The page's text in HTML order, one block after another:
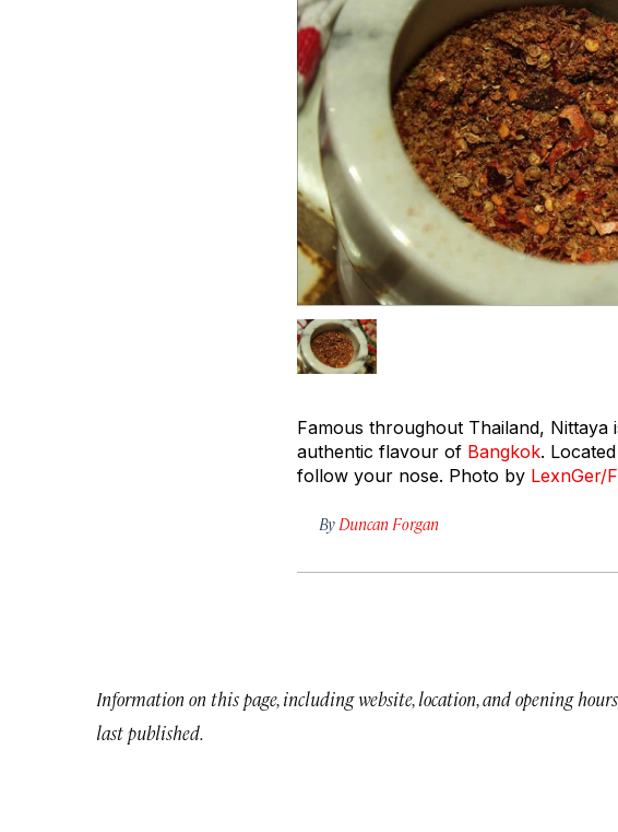
Famous throughout Thailand,
authentic flavour of Bangkok.
follow your nose. Photo by LexnGer/
By Duncan Forgan
Information on this page, including website, location, and opening
last published.